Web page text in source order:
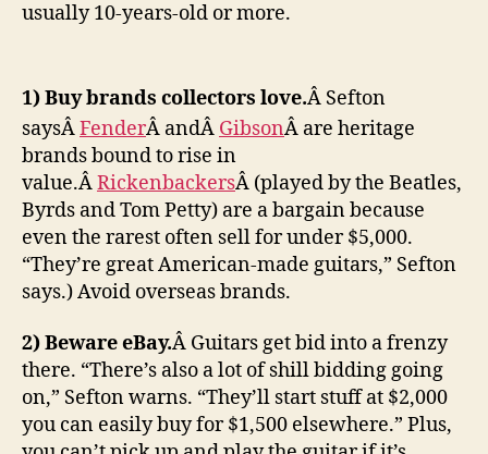
usually 10-years-old or more.
1) Buy brands collectors love.Â Sefton
saysÂFenderÂ andÂ GibsonÂ are heritage
brands bound to rise in
value.ÂRickenbackersÂ (played by the Beatles,
Byrds and Tom Petty) are a bargain because
even the rarest often sell for under $5,000.
“They’re great American-made guitars,” Sefton
says.) Avoid overseas brands.
2) Beware eBay.Â Guitars get bid into a frenzy
there. “There’s also a lot of shill bidding going
on,” Sefton warns. “They’ll start stuff at $2,000
you can easily buy for $1,500 elsewhere.” Plus,